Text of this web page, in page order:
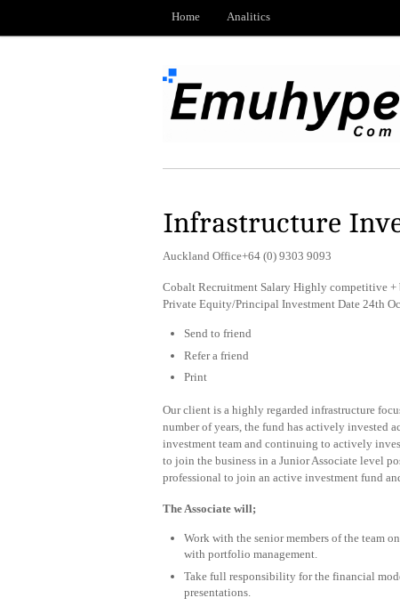
Home Analitics
Infrastructure
Auckland Office+64 (0) 9303 9093
Cobalt Recruitment Salary Highly competitive
Private Equity/Principal Investment Date 24th
Send to friend
Refer a friend
Print
Our client is a highly regarded infrastructure
number of years, the fund has actively invested
investment team and continuing to actively
to join the business in a Junior Associate level
professional to join an active investment fund
The Associate will;
Work with the senior members of the team
with portfolio management.
Take full responsibility for the financial
presentations.